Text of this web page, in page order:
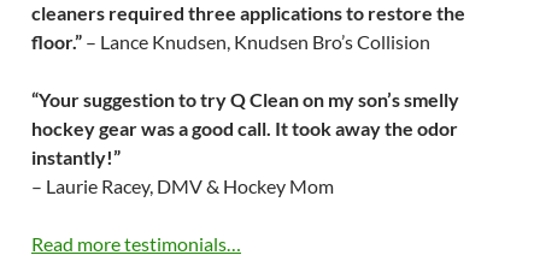
cleaners required three applications to restore the
floor.” – Lance Knudsen, Knudsen Bro’s Collision
“Your suggestion to try Q Clean on my son’s smelly
hockey gear was a good call. It took away the odor
instantly!”
– Laurie Racey, DMV & Hockey Mom
Read more testimonials…